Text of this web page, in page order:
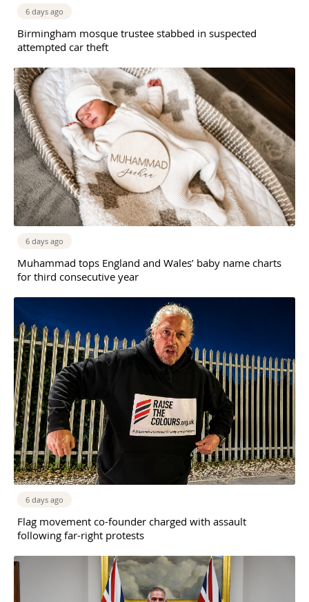
6 days ago
Birmingham mosque trustee stabbed in suspected
attempted car theft
6 days ago
Muhammad tops England and Wales’ baby name charts
for third consecutive year
6 days ago
Flag movement co-founder charged with assault
following far-right protests